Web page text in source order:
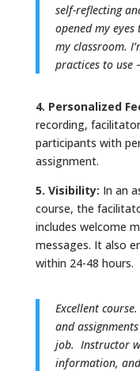
self-reflecting
opened my
my classroom.
practices to use
4. Personalized
recording,
participants with
assignment.
5. Visibility: In an
course, the
includes welcome
messages. It also
within 24-48 hours.
Excellent
and
job. Instructor
information,